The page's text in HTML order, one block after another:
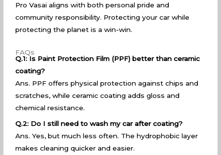
Pro Vasai aligns with both personal pride and
community responsibility. Protecting your car while
protecting the planet is a win-win.
FAQs
Q.1: Is Paint Protection Film (PPF) better than ceramic
coating?
Ans. PPF offers physical protection against chips and
scratches, while ceramic coating adds gloss and
chemical resistance.
Q.2: Do I still need to wash my car after coating?
Ans. Yes, but much less often. The hydrophobic layer
makes cleaning quicker and easier.